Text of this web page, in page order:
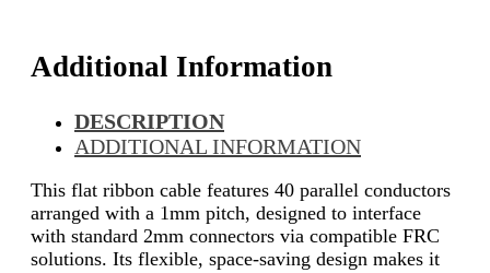
Additional Information
DESCRIPTION
ADDITIONAL INFORMATION
This flat ribbon cable features 40 parallel conductors
arranged with a 1mm pitch, designed to interface
with standard 2mm connectors via compatible FRC
solutions. Its flexible, space-saving design makes it